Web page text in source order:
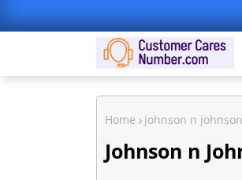
Home johnson n johnson
Johnson n